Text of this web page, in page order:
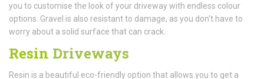
you to customise the look of your driveway with endless colour
options. Gravel is also resistant to damage, as you don't have to
worry about a solid surface that can crack.
Resin Driveways
Resin is a beautiful eco-friendly option that allows you to get a